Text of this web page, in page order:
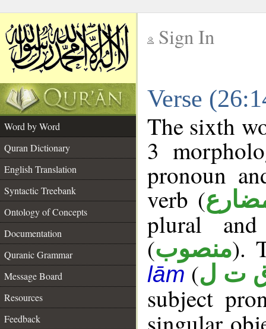
Sign In
Verse
Word by Word
Quran Dictionary
English Translation
Syntactic Treebank
Ontology of Concepts
Documentation
Quranic Grammar
Message Board
Resources
Feedback
The sixth
3
pronoun
verb (
plural
(منصوب).
lām (ت ل
subject